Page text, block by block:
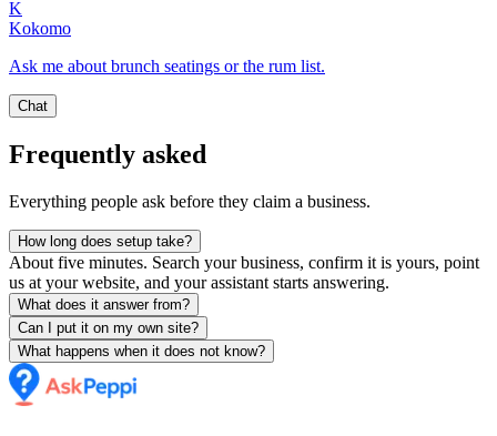
K
Kokomo
Ask me about brunch seatings or the rum list.
Chat
Frequently asked
Everything people ask before they claim a business.
How long does setup take?
About five minutes. Search your business, confirm it is yours, point
us at your website, and your assistant starts answering.
What does it answer from?
Can I put it on my own site?
What happens when it does not know?